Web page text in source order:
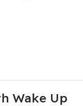
Wake Up